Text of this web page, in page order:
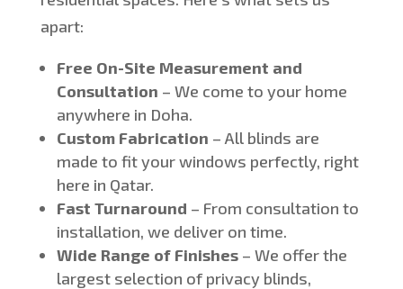
apart:
Free On-Site Measurement and
Consultation – We come to your home
anywhere in Doha.
Custom Fabrication – All blinds are
made to fit your windows perfectly, right
here in Qatar.
Fast Turnaround – From consultation to
installation, we deliver on time.
Wide Range of Finishes– We offer the
largest selection of privacy blinds,